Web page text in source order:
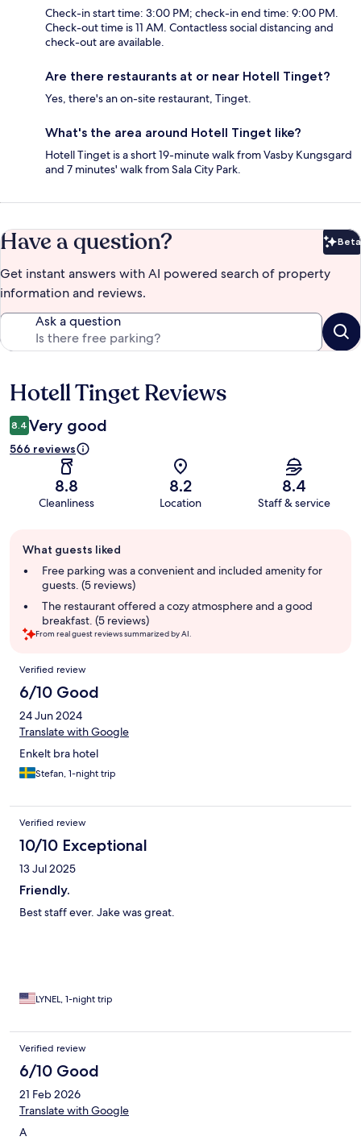
Check-in start time: 3:00 PM; check-in end time: 9:00 PM.
Check-out time is 11 AM. Contactless social distancing and
check-out are available.
Are there restaurants at or near Hotell Tinget?
Yes, there's an on-site restaurant, Tinget.
What's the area around Hotell Tinget like?
Hotell Tinget is a short 19-minute walk from Vasby Kungsgard
and 7 minutes' walk from Sala City Park.
Have a question? Beta
Get instant answers with AI powered search of property
information and reviews.
Ask a question
Reviews
Hotell Tinget Reviews
8.4 Very good
566 reviews
8.8
Cleanliness
8.2
Location
8.4
Staff & service
review
summary
What guests liked
Free parking was a convenient and included amenity for
guests. (5 reviews)
The restaurant offered a cozy atmosphere and a good
breakfast. (5 reviews)
From real guest reviews summarized by AI.
Reviews
Verified review
6/10 Good
24 Jun 2024
Translate with Google
Enkelt bra hotel
Stefan, 1-night trip
Verified review
10/10 Exceptional
13 Jul 2025
Friendly.
Best staff ever. Jake was great.
LYNEL, 1-night trip
Verified review
6/10 Good
21 Feb 2026
Translate with Google
A